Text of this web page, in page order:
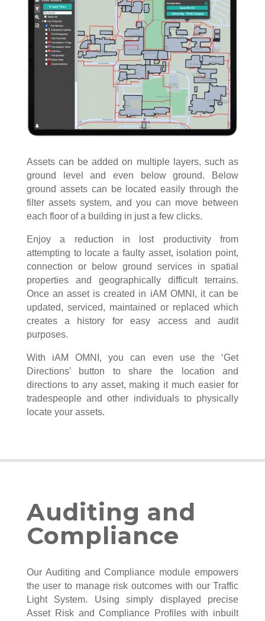
Assets can be added on multiple layers, such as
ground level and even below ground. Below
ground assets can be located easily through the
filter assets system, and you can move between
each floor of a building in just a few clicks.
Enjoy a reduction in lost productivity from
attempting to locate a faulty asset, isolation point,
connection or below ground services in spatial
properties and geographically difficult terrains.
Once an asset is created in iAM OMNI, it can be
updated, serviced, maintained or replaced which
creates a history for easy access and audit
purposes.
With iAM OMNI, you can even use the ‘Get
Directions’ button to share the location and
directions to any asset, making it much easier for
tradespeople and other individuals to physically
locate your assets.
Auditing and
Compliance
Our Auditing and Compliance module empowers
the user to manage risk outcomes with our Traffic
Light System. Using simply displayed precise
Asset Risk and Compliance Profiles with inbuilt